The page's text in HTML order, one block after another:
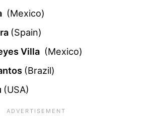
(Mexico)
(Spain)
Villa (Mexico)
(Brazil)
(USA)